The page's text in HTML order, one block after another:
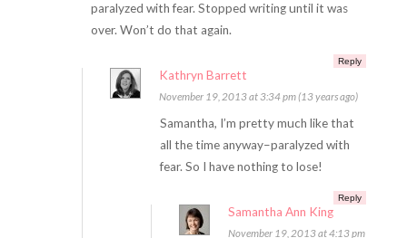
paralyzed with fear. Stopped writing until it was
over. Won’t do that again.
Reply
Kathryn Barrett
November 19, 2013 at 3:34 pm (13 years ago)
Samantha, I’m pretty much like that
all the time anyway–paralyzed with
fear. So I have nothing to lose!
Reply
Samantha Ann King
November 19, 2013 at 4:13 pm